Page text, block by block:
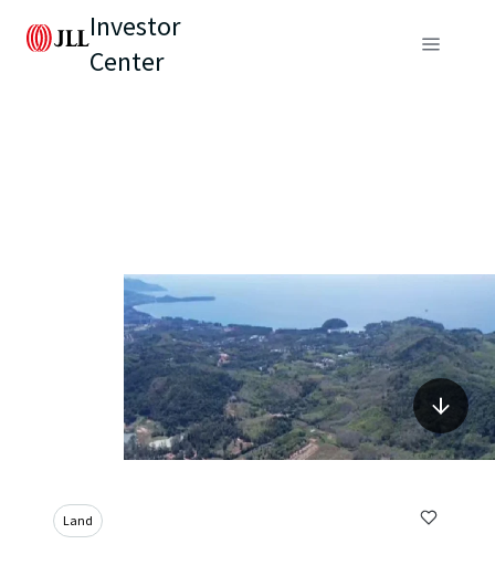
Investor
Center
Land